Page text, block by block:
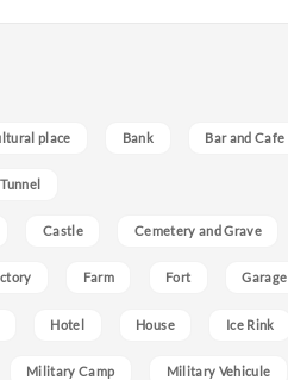
place Bank Bar and Cafe
Castle Cemetery and Grave
Farm Fort Garage
Hotel House Ice Rink
Military Camp Military Vehicule